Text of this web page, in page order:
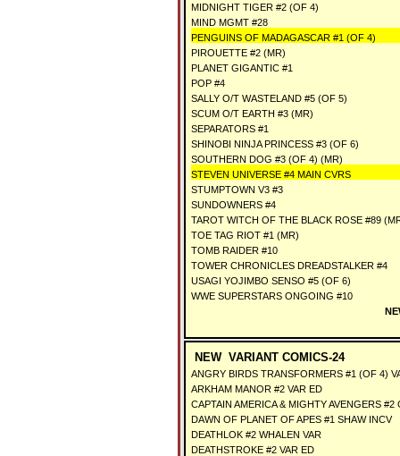
MIDNIGHT TIGER #2 (OF 4)
MIND MGMT #28
PENGUINS OF MADAGASCAR #1 (OF 4)
PIROUETTE #2 (MR)
PLANET GIGANTIC #1
POP #4
SALLY O/T WASTELAND #5 (OF 5)
SCUM O/T EARTH #3 (MR)
SEPARATORS #1
SHINOBI NINJA PRINCESS #3 (OF 6)
SOUTHERN DOG #3 (OF 4) (MR)
STEVEN UNIVERSE #4 MAIN CVRS
STUMPTOWN V3 #3
SUNDOWNERS #4
TAROT WITCH OF THE BLACK ROSE #89
TOE TAG RIOT #1 (MR)
TOMB RAIDER #10
TOWER CHRONICLES DREADSTALKER #4
USAGI YOJIMBO SENSO #5 (OF 6)
WWE SUPERSTARS ONGOING #10
NEW VARIANT COMICS-24
ANGRY BIRDS TRANSFORMERS #1 (OF 4)
ARKHAM MANOR #2 VAR ED
CAPTAIN AMERICA & MIGHTY AVENGERS #2
DAWN OF PLANET OF APES #1 SHAW INCV
DEATHLOK #2 WHALEN VAR
DEATHSTROKE #2 VAR ED